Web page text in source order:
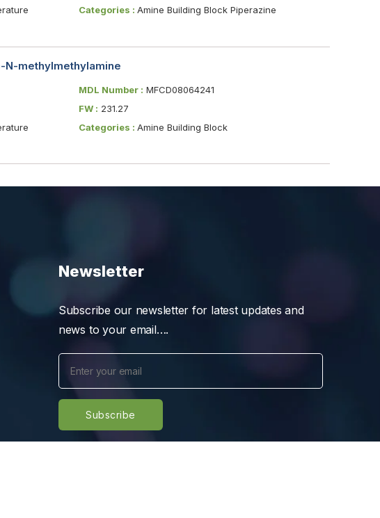
Categories : Amine Building Block Piperazine
methylmethylamine
MDL Number : MFCD08064241
FW : 231.27
Categories : Amine Building Block
Newsletter
Subscribe our newsletter for latest updates and
news to your email….